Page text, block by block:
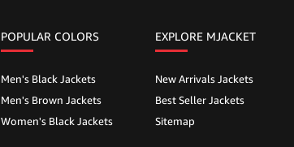
POPULAR COLORS
Men's Black Jackets
Men's Brown Jackets
Women's Black Jackets
EXPLORE MJACKET
New Arrivals Jackets
Best Seller Jackets
Sitemap